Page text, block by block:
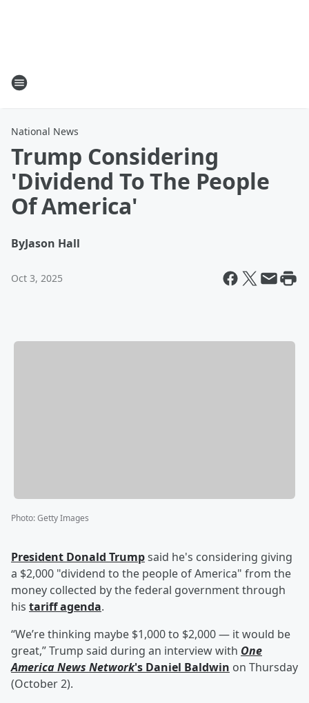
National News
Trump Considering
'Dividend To The People
Of America'
ByJason Hall
Oct 3, 2025
Photo:Getty Images
President Donald Trumpsaid he's considering giving
a $2,000 "dividend to the people of America" from the
money collected by the federal government through
his tariff agenda.
“We’re thinking maybe $1,000 to $2,000 — it would be
great,” Trump said during an interview with One
America News Network's Daniel Baldwin on Thursday
(October 2).